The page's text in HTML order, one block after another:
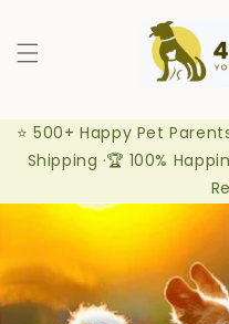
⭐ 500+ Happy Pet
Shipping ·🏆 100%